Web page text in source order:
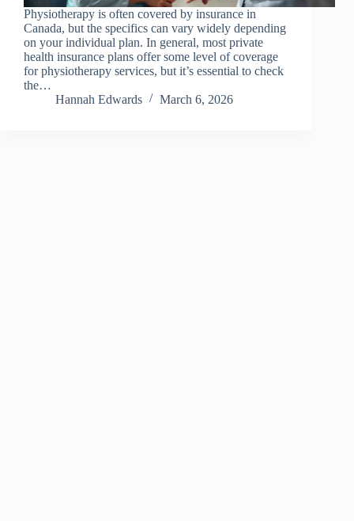
Physiotherapy is often covered by insurance in
Canada, but the specifics can vary widely depending
on your individual plan. In general, most private
health insurance plans offer some level of coverage
for physiotherapy services, but it’s essential to check
the…
Hannah Edwards
March 6, 2026